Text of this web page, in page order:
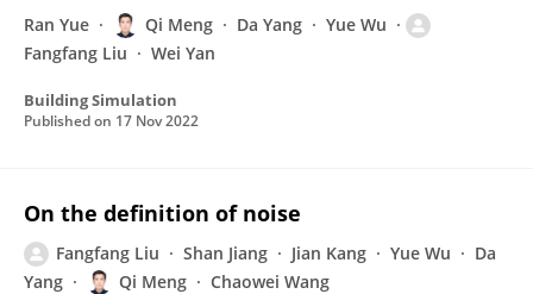
Ran Yue Qi Meng Da Yang
Yue Wu
Fangfang Liu
Wei Yan
Building Simulation
Published on 17 Nov 2022
On the definition of noise
Fangfang Liu Shan Jiang Jian Kang Yue Wu
Da
Yang
Qi Meng Chaowei Wang